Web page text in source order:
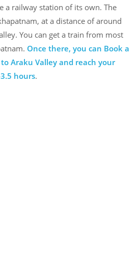
a railway station of its own. The
at a distance of around
You can get a train from most
Once there, you can Book a
Araku Valley and reach your
hours.